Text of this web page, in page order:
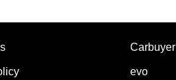
Carbuyer
evo